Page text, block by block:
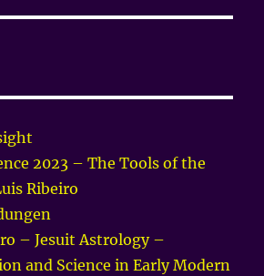
2023 – The Tools of the
Ribeiro
– Jesuit Astrology –
and Science in Early Modern